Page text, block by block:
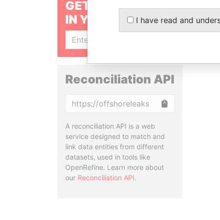
GET OUR STORIES
IN YOUR INBOX
Reconciliation API
A reconciliation API is a web
service designed to match and
link data entities from different
datasets, used in tools like
OpenRefine. Learn more about
our Reconciliation API.
I have read and